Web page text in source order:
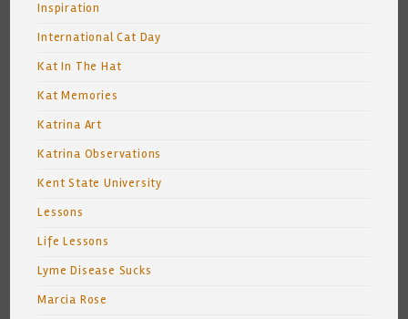
Inspiration
International Cat Day
Kat In The Hat
Kat Memories
Katrina Art
Katrina Observations
Kent State University
Lessons
Life Lessons
Lyme Disease Sucks
Marcia Rose